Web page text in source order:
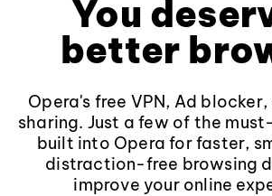
You
better
Opera's free VPN, Ad
sharing. Just a few of the
built into Opera for faster,
distraction-free browsing
improve your online